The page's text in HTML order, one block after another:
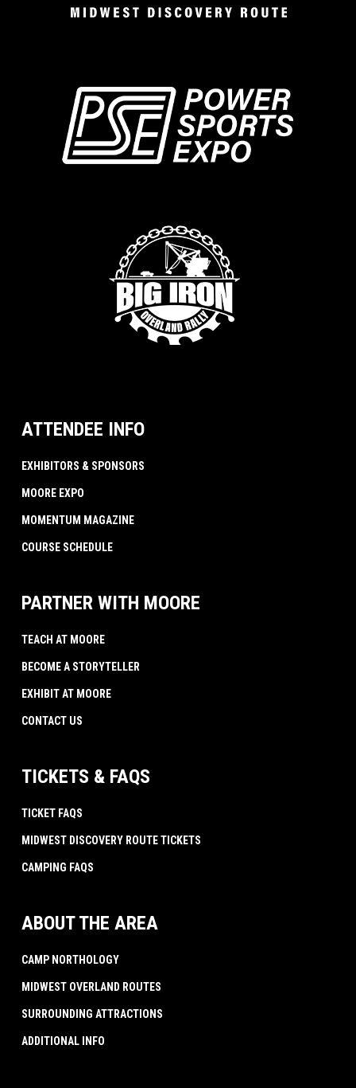
ATTENDEE INFO
EXHIBITORS & SPONSORS
MOORE EXPO
MOMENTUM MAGAZINE
COURSE SCHEDULE
PARTNER WITH MOORE
TEACH AT MOORE
BECOME A STORYTELLER
EXHIBIT AT MOORE
CONTACT US
TICKETS & FAQS
TICKET FAQS
MIDWEST DISCOVERY ROUTE TICKETS
CAMPING FAQS
ABOUT THE AREA
CAMP NORTHOLOGY
MIDWEST OVERLAND ROUTES
SURROUNDING ATTRACTIONS
ADDITIONAL INFO